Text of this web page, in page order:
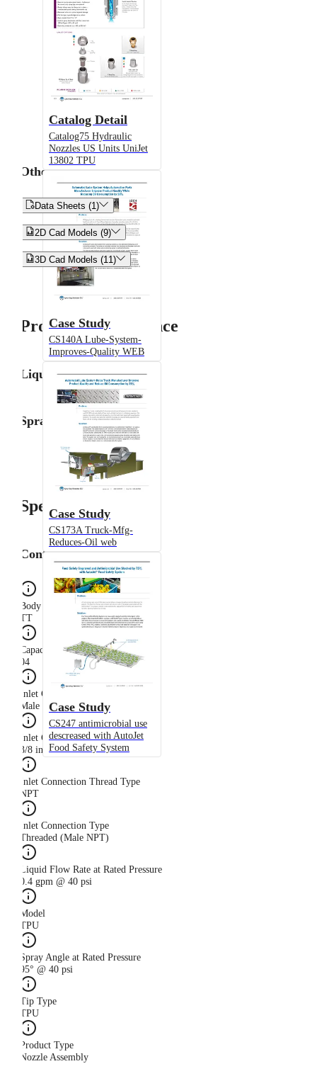
Catalog Detail
Catalog75 Hydraulic
Nozzles US Units UniJet
13802 TPU
Case Study
CS140A Lube-System-
Improves-Quality WEB
Case Study
CS173A Truck-Mfg-
Reduces-Oil web
Case Study
CS247 antimicrobial use
descreased with AutoJet
Food Safety System
Other
Data Sheets (1)
2D Cad Models (9)
3D Cad Models (11)
Product Performance
Liquid Flow Rate
Spray Angle
Specifications
Configuration
Body Type
TT
Capacity Size
04
Inlet Connection Gender
Male
Inlet Connection Size
3/8 in
Inlet Connection Thread Type
NPT
Inlet Connection Type
Threaded (Male NPT)
Liquid Flow Rate at Rated Pressure
0.4 gpm @ 40 psi
Model
TPU
Spray Angle at Rated Pressure
95° @ 40 psi
Tip Type
TPU
Product Type
Nozzle Assembly